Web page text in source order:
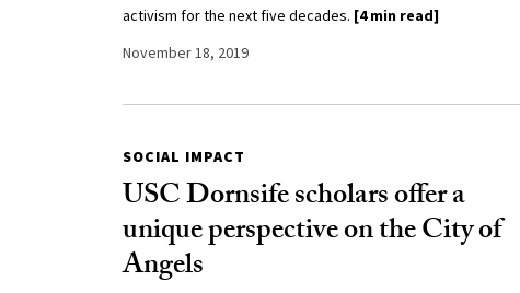
activism for the next five decades. [4 min read]
November 18, 2019
SOCIAL IMPACT
USC Dornsife scholars offer a
unique perspective on the City of
Angels